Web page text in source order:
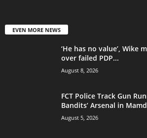
EVEN MORE NEWS
‘He has no value’, Wike
over failed PDP...
August 8, 2026
FCT Police Track Gun
Bandits’ Arsenal in
August 5, 2026